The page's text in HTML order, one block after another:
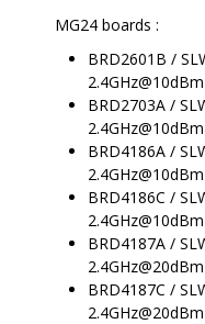
MG24 boards :
BRD2601B /
2.4GHz@10dBm
BRD2703A /
2.4GHz@10dBm
BRD4186A /
2.4GHz@10dBm
BRD4186C /
2.4GHz@10dBm
BRD4187A /
2.4GHz@20dBm
BRD4187C /
2.4GHz@20dBm